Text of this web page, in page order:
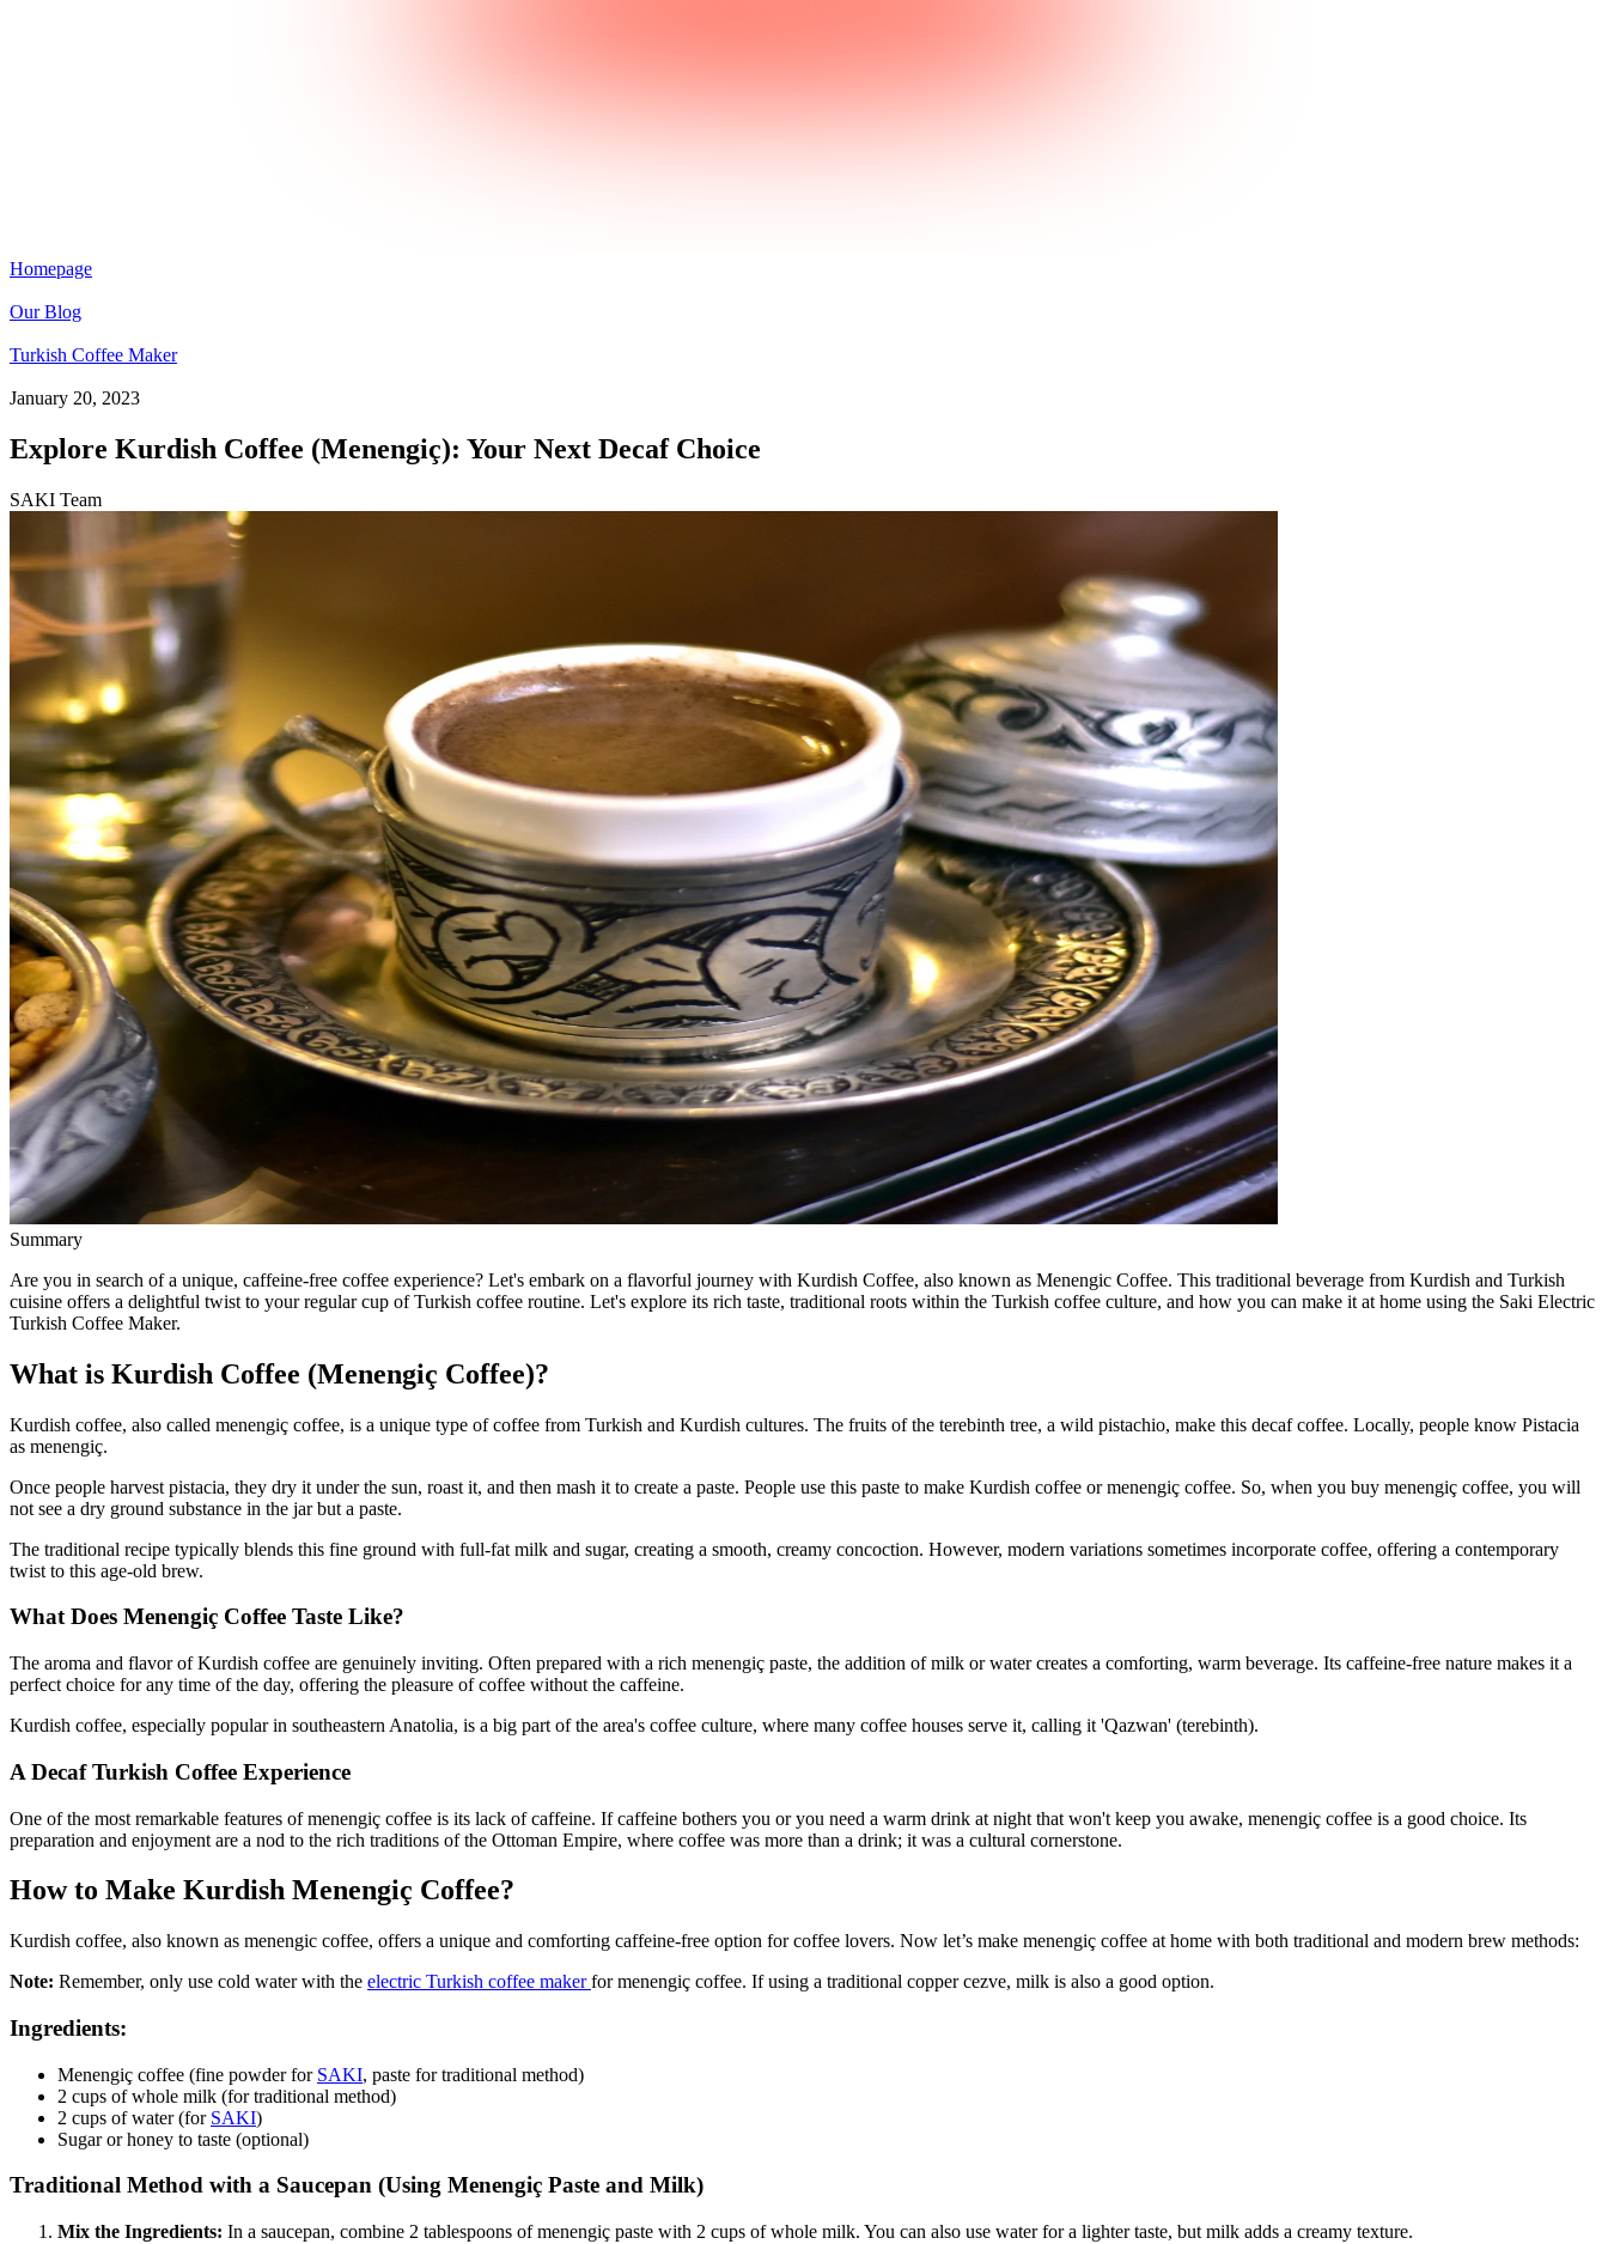
Homepage
Our Blog
Turkish Coffee Maker
January 20, 2023
Explore Kurdish Coffee (Menengiç): Your Next Decaf Choice
SAKI Team
Summary
Are you in search of a unique, caffeine-free coffee experience? Let's embark on a flavorful journey with Kurdish Coffee, also known as Menengic Coffee. This traditional beverage from Kurdish and Turkish
cuisine offers a delightful twist to your regular cup of Turkish coffee routine. Let's explore its rich taste, traditional roots within the Turkish coffee culture, and how you can make it at home using the Saki Electric
Turkish Coffee Maker.
What is Kurdish Coffee (Menengiç Coffee)?
Kurdish coffee, also called menengiç coffee, is a unique type of coffee from Turkish and Kurdish cultures. The fruits of the terebinth tree, a wild pistachio, make this decaf coffee. Locally, people know Pistacia
as menengiç.
Once people harvest pistacia, they dry it under the sun, roast it, and then mash it to create a paste. People use this paste to make Kurdish coffee or menengiç coffee. So, when you buy menengiç coffee, you will
not see a dry ground substance in the jar but a paste.
The traditional recipe typically blends this fine ground with full-fat milk and sugar, creating a smooth, creamy concoction. However, modern variations sometimes incorporate coffee, offering a contemporary
twist to this age-old brew.
What Does Menengiç Coffee Taste Like?
The aroma and flavor of Kurdish coffee are genuinely inviting. Often prepared with a rich menengiç paste, the addition of milk or water creates a comforting, warm beverage. Its caffeine-free nature makes it a
perfect choice for any time of the day, offering the pleasure of coffee without the caffeine.
Kurdish coffee, especially popular in southeastern Anatolia, is a big part of the area's coffee culture, where many coffee houses serve it, calling it 'Qazwan' (terebinth).
A Decaf Turkish Coffee Experience
One of the most remarkable features of menengiç coffee is its lack of caffeine. If caffeine bothers you or you need a warm drink at night that won't keep you awake, menengiç coffee is a good choice. Its
preparation and enjoyment are a nod to the rich traditions of the Ottoman Empire, where coffee was more than a drink; it was a cultural cornerstone.
How to Make Kurdish Menengiç Coffee?
Kurdish coffee, also known as menengic coffee, offers a unique and comforting caffeine-free option for coffee lovers. Now let’s make menengiç coffee at home with both traditional and modern brew methods:
Note: Remember, only use cold water with the electric Turkish coffee makerfor menengiç coffee. If using a traditional copper cezve, milk is also a good option.
Ingredients:
Menengiç coffee (fine powder for SAKI, paste for traditional method)
2 cups of whole milk (for traditional method)
2 cups of water (for SAKI)
Sugar or honey to taste (optional)
Traditional Method with a Saucepan (Using Menengiç Paste and Milk)
Mix the Ingredients: In a saucepan, combine 2 tablespoons of menengiç paste with 2 cups of whole milk. You can also use water for a lighter taste, but milk adds a creamy texture.